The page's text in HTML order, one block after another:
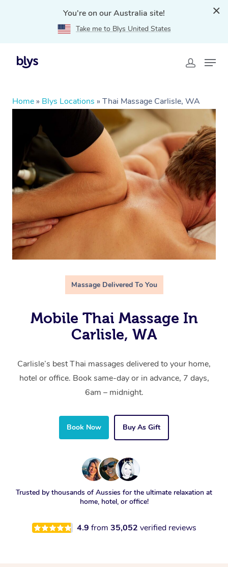
You're on our Australia site!
Take me to Blys United States
Home » Blys Locations » Thai Massage Carlisle, WA
Massage Delivered To You
Mobile Thai Massage In
Carlisle, WA
Carlisle’s best Thai massages delivered to your home,
hotel or office. Book same-day or in advance, 7 days,
6am – midnight.
Book Now Buy As Gift
Trusted by thousands of Aussies for the ultimate relaxation at
home, hotel, or office!
4.9 from 35,052 verified reviews